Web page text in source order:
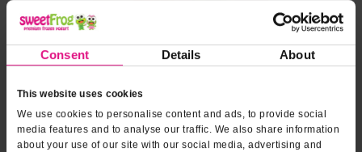
Consent Details About
This website uses cookies
We use cookies to personalise content and ads, to provide social
media features and to analyse our traffic. We also share information
about your use of our site with our social media, advertising and